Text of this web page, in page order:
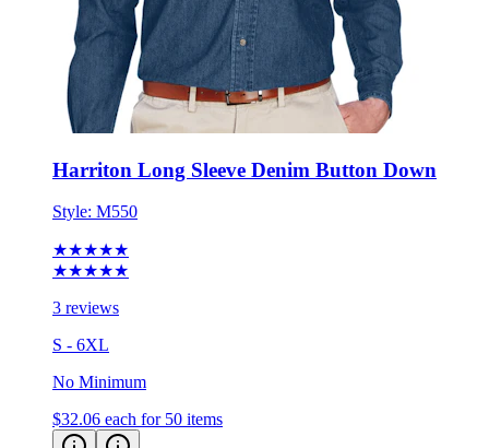
Harriton Long Sleeve Denim Button Down
Style:M550
★★★★★
3 reviews
S - 6XL
No Minimum
$32.06 each for 50 items